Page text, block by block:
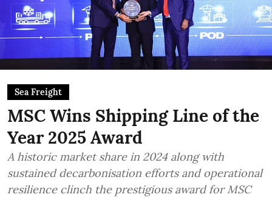
Sea Freight
MSC Wins Shipping Line of the
Year 2025 Award
A historic market share in 2024 along with
sustained decarbonisation efforts and operational
resilience clinch the prestigious award for MSC